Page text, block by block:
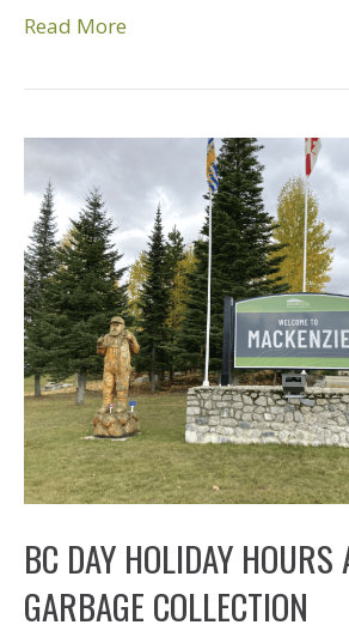
Read More
BC DAY HOLIDAY HOURS
GARBAGE COLLECTION